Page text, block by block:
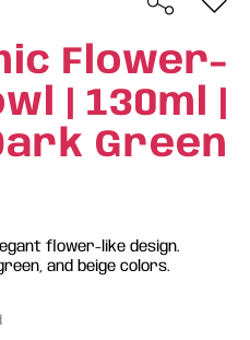
Flower-
| 130ml |
Green
flower-like design.
and beige colors.